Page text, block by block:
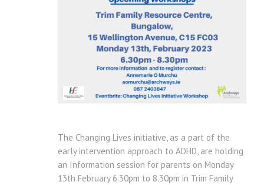
The Changing Lives initiative, as a part of the
early intervention approach to ADHD, are holding
an Information session for parents on Monday
13th February 6.30pm to 8.30pm in Trim Family